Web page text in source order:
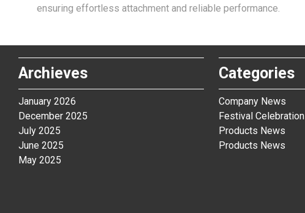
ensuring effortless attachment and reliable performance.
Archieves
January 2026
December 2025
July 2025
June 2025
May 2025
Categories
Company News
Festival Celebration
Products News
Products News